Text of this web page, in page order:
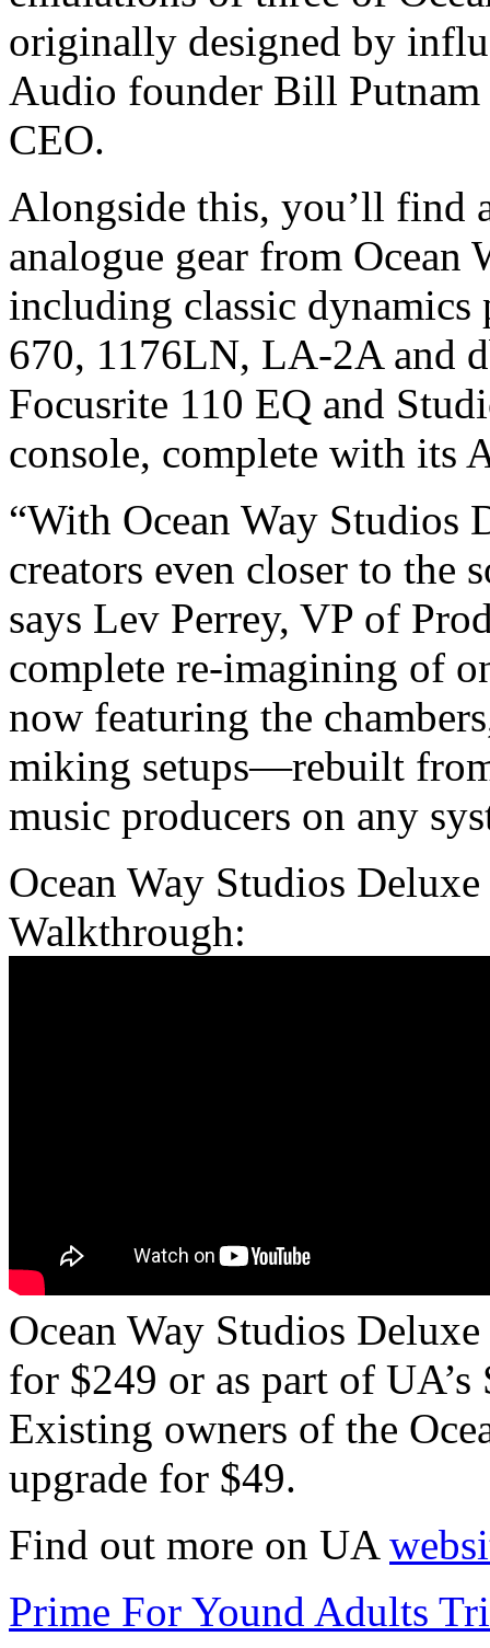
originally designed by
Audio founder Bill Putnam
CEO.
Alongside this, you’ll find
analogue gear from Ocean
including classic dynamics
670, 1176LN, LA-2A and
Focusrite 110 EQ and
console, complete with its
“With Ocean Way Studios
creators even closer to the
says Lev Perrey, VP of
complete re-imagining of
now featuring the
miking setups—rebuilt
music producers on any
Ocean Way Studios
Walkthrough:
Ocean Way Studios
for $249 or as part of
Existing owners of the
upgrade for $49.
Find out more on UA
Prime For Yound Adults